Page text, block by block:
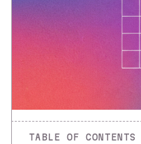
TABLE OF CONTENTS